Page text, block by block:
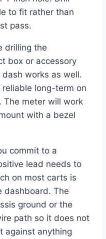
to fit rather than
pass.
drilling the
box or accessory
works as well.
long-term on
The meter will work
with a bezel
commit to a
lead needs to
on most carts is
dashboard. The
ground or the
path so it does not
against anything